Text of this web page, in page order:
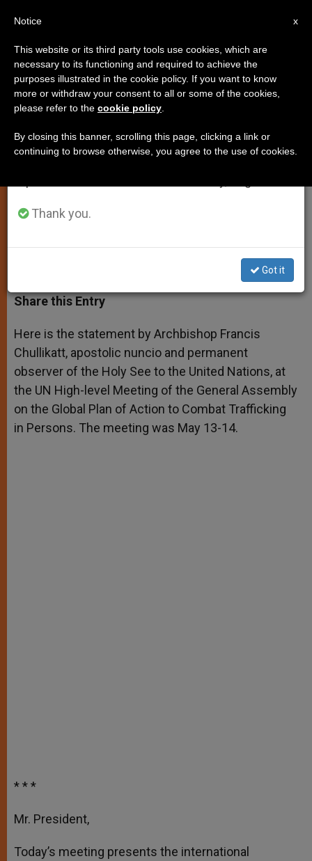
Holy See to UN on Human
Trafficking
treated as instruments for
unscrupulous profit-mongering»
MAYO 20, 2013 00:00 ZENIT STAFF SPIRITUALITY
t
s
p
p
s
e
g
e
r
e
b
o
k
t
r
r
Share this Entry
Here is the statement by Archbishop Francis
Chullikatt, apostolic nuncio and permanent
observer of the Holy See to the United Nations, at
the UN High-level Meeting of the General Assembly
on the Global Plan of Action to Combat Trafficking
in Persons. The meeting was May 13-14.
* * *
Mr. President,
Today’s meeting presents the international
×
Important Notice
From July 27 to August 7 we will take our
annual break, taking advantage of the summer
period when less information is generated and
Thank you.
Got it
x
Notice
This website or its third party tools use cookies, which are
necessary to its functioning and required to achieve the
purposes illustrated in the cookie policy. If you want to know
more or withdraw your consent to all or some of the cookies,
please refer to the cookie policy
By closing this banner, scrolling this page, clicking a link or
continuing to browse otherwise, you agree to the use of cookies.